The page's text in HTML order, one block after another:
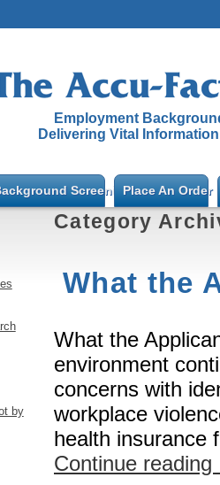
Employment
Delivering Vital
ScreeningPlace An Order
by
Category
What the
What the
environment
concerns with
workplace
health insurance
Continue reading